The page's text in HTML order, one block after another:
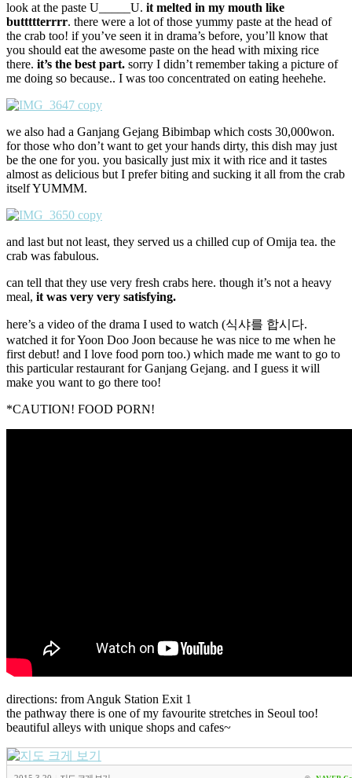
look at the paste U_____U. it melted in my mouth like
buttttterrrr. there were a lot of those yummy paste at the head of
the crab too! if you’ve seen it in drama’s before, you’ll know that
you should eat the awesome paste on the head with mixing rice
there. it’s the best part. sorry I didn’t remember taking a picture of
me doing so because.. I was too concentrated on eating heehehe.
we also had a Ganjang Gejang Bibimbap which costs 30,000won.
for those who don’t want to get your hands dirty, this dish may just
be the one for you. you basically just mix it with rice and it tastes
almost as delicious but I prefer biting and sucking it all from the crab
itself YUMMM.
and last but not least, they served us a chilled cup of Omija tea. the
crab was fabulous.
can tell that they use very fresh crabs here. though it’s not a heavy
meal, it was very very satisfying.
here’s a video of the drama I used to watch (식샤를 합시다.
watched it for Yoon Doo Joon because he was nice to me when he
first debut! and I love food porn too.) which made me want to go to
this particular restaurant for Ganjang Gejang. and I guess it will
make you want to go there too!
*CAUTION! FOOD PORN!
directions: from Anguk Station Exit 1
the pathway there is one of my favourite stretches in Seoul too!
beautiful alleys with unique shops and cafes~